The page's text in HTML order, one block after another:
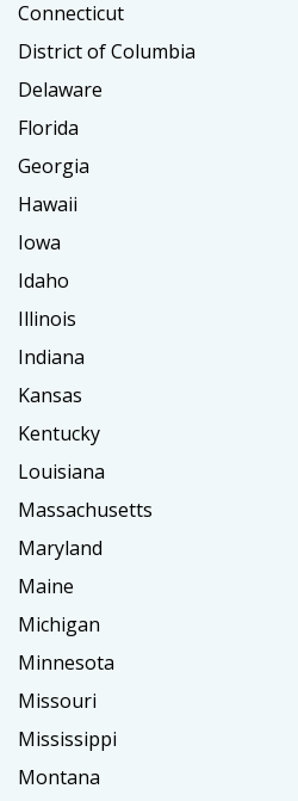
Connecticut
District of Columbia
Delaware
Florida
Georgia
Hawaii
Iowa
Idaho
Illinois
Indiana
Kansas
Kentucky
Louisiana
Massachusetts
Maryland
Maine
Michigan
Minnesota
Missouri
Mississippi
Montana